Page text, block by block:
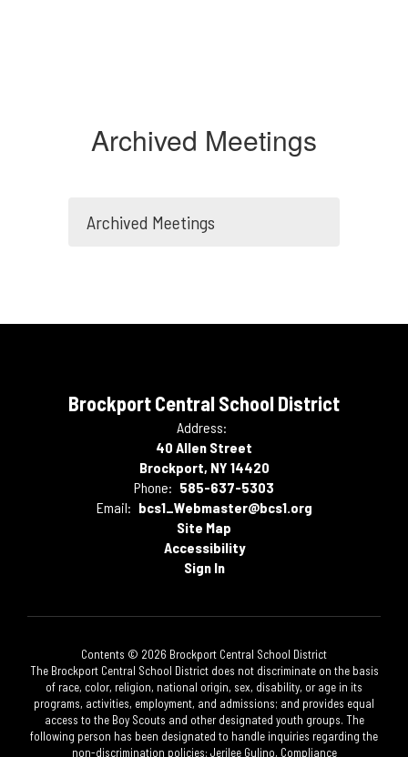
Archived Meetings
Archived Meetings
Brockport Central School District
Address:
40 Allen Street
Brockport, NY 14420
Phone: 585-637-5303
Email: bcs1_Webmaster@bcs1.org
Site Map
Accessibility
Sign In
Contents © 2026 Brockport Central School District
The Brockport Central School District does not discriminate on the basis
of race, color, religion, national origin, sex, disability, or age in its
programs, activities, employment, and admissions; and provides equal
access to the Boy Scouts and other designated youth groups. The
following person has been designated to handle inquiries regarding the
non-discrimination policies: Jerilee Gulino, Compliance